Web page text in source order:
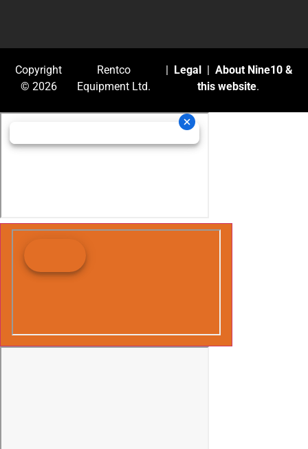
Copyright
© 2026
Rentco
Equipment Ltd.
Legal |About Nine10 &
this website.